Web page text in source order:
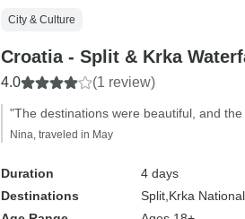
City & Culture
Croatia - Split & Krka
4.0 (1 review)
"The destinations were beautiful, and
Nina, traveled in May
Duration
4 days
Destinations
Split, Krka